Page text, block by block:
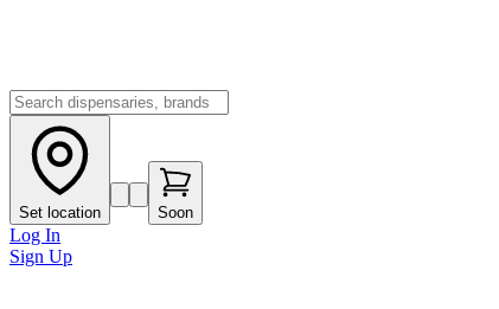
Set location Soon
Log In
Sign Up